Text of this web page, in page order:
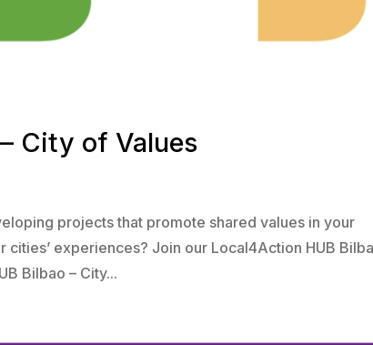
City of Values
projects that promote shared values in your
experiences? Join our Local4Action HUB
Bilbao – City...